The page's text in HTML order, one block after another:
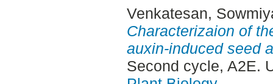
Venkatesan,
Characterizaion of
auxin-induced seed
Second cycle, A2E.